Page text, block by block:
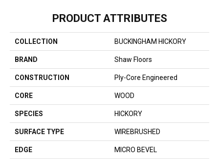
PRODUCT ATTRIBUTES
COLLECTION BUCKINGHAM HICKORY
BRAND Shaw Floors
CONSTRUCTION Ply-Core Engineered
CORE WOOD
SPECIES HICKORY
SURFACE TYPE WIREBRUSHED
EDGE MICRO BEVEL